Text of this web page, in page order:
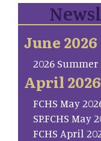
June 2026
2026
April 2026
FCHS May
SP.FCHS May
FCHS April